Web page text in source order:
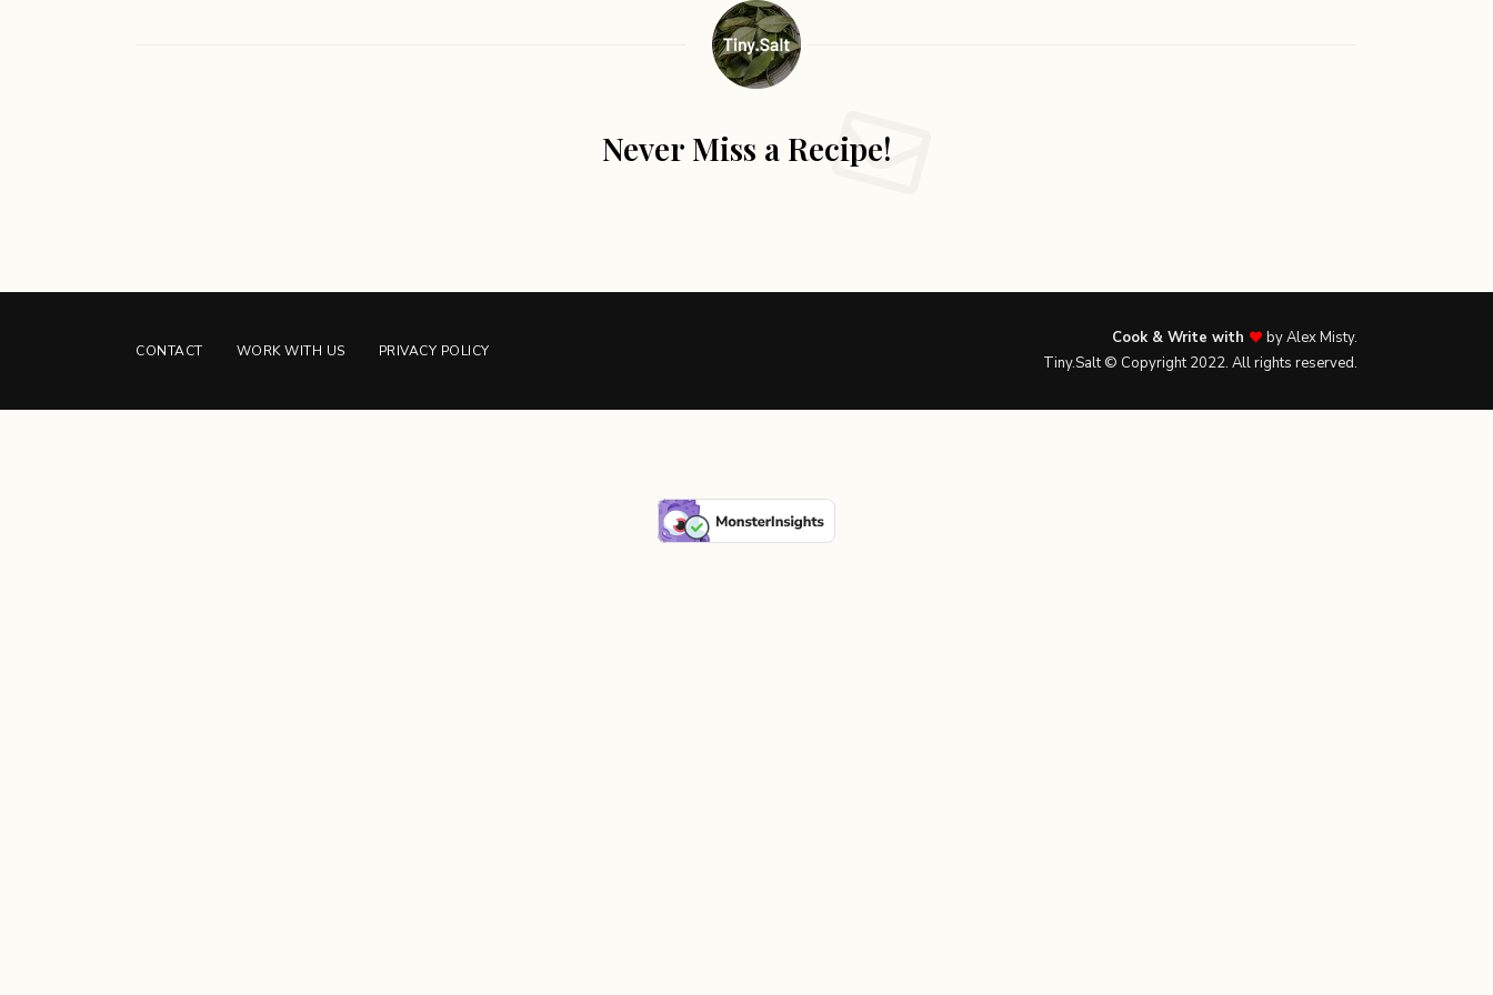
Never Miss a Recipe!
CONTACT WORK WITH US PRIVACY POLICY
Cook & Write with
by Alex Misty.
Tiny.Salt © Copyright 2022. All rights reserved.